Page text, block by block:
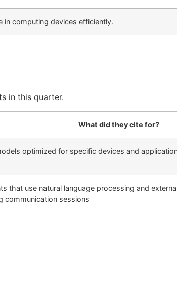
in computing devices efficiently.
in this quarter.
What did they cite for?
optimized for specific devices and
that use natural language processing and
communication sessions